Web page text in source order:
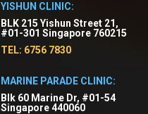
YISHUN CLINIC:
BLK 215 Yishun Street 21,
#01-301 Singapore 760215
TEL: 6756 7830
MARINE PARADE CLINIC:
Blk 60 Marine Dr, #01-54
Singapore 440060